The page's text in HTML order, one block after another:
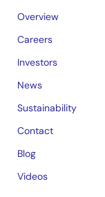
Overview
Careers
Investors
News
Sustainability
Contact
Blog
Videos